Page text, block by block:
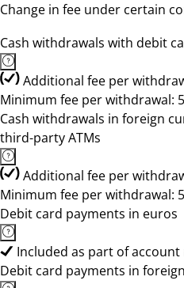
Change in fee under certain
Cash withdrawals with debit
Additional fee per
Minimum fee per withdrawal:
Cash withdrawals in foreign
third-party ATMs
Additional fee per
Minimum fee per withdrawal:
Debit card payments in euros
Included as part of
Debit card payments in